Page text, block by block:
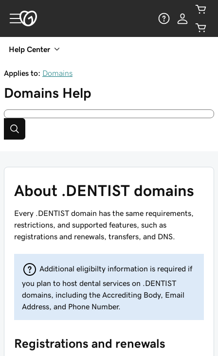
Help Center
Applies to: Domains
Domains Help
About .DENTIST domains
Every .DENTIST domain has the same requirements,
restrictions, and supported features, such as
registrations and renewals, transfers, and DNS.
Additional eligibilty information is required if
you plan to host dental services on .DENTIST
domains, including the Accrediting Body, Email
Address, and Phone Number.
Registrations and renewals